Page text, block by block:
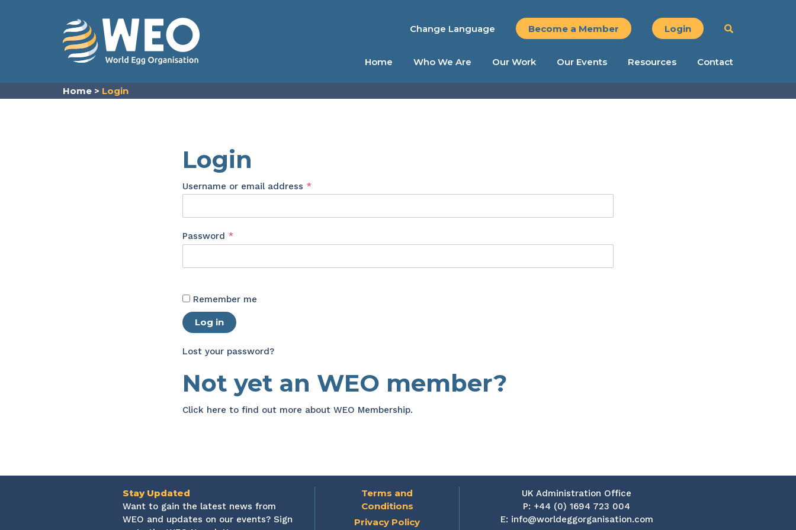
Change Language Become a Member Login
Home Who We Are Our Work Our Events Resources Contact
Home > Login
Login
Username or email address *Required
Password *Required
Remember me
Log in
Lost your password?
Not yet an WEO member?
Click here to find out more about WEO Membership.
Stay Updated
Want to gain the latest news from
WEO and updates on our events? Sign
Terms and
Conditions
Privacy Policy
UK Administration Office
P: +44 (0) 1694 723 004
E: info@worldeggorganisation.com